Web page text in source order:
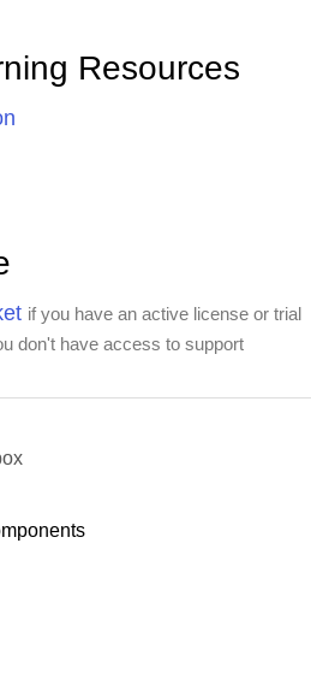
Resources
if you have an active license or trial
don't have access to support